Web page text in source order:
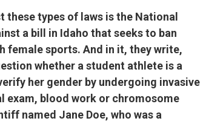
types of laws is the National
a bill in Idaho that seeks to ban
sports. And in it, they write,
whether a student athlete is a
her gender by undergoing invasive
exam, blood work or chromosome
named Jane Doe, who was a